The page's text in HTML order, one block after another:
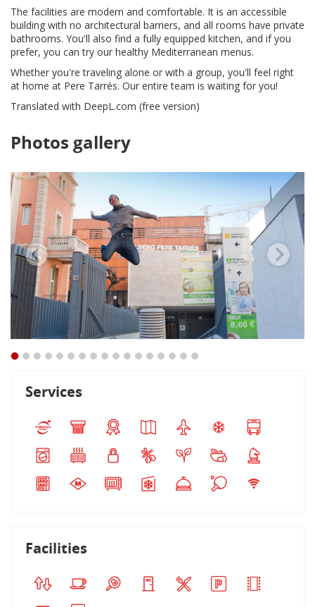
The facilities are modern and comfortable. It is an accessible
building with no architectural barriers, and all rooms have private
bathrooms. You'll also find a fully equipped kitchen, and if you
prefer, you can try our healthy Mediterranean menus.
Whether you're traveling alone or with a group, you'll feel right
at home at Pere Tarrés. Our entire team is waiting for you!
Translated with DeepL.com (free version)
Photos gallery
Services
Facilities